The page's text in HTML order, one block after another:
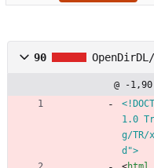
90 OpenDirDL/
@ -1,90
1.0
g/TR/
d">